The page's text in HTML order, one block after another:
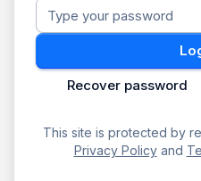
Recover password
This site is protected by
Privacy Policyand